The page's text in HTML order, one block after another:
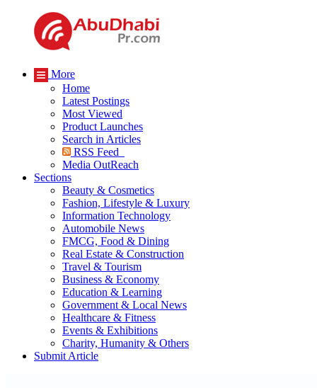
More
Home
Latest Postings
Most Viewed
Product Launches
Search in Articles
RSS Feed
Media OutReach
Sections
Beauty & Cosmetics
Fashion, Lifestyle & Luxury
Information Technology
Automobile News
FMCG, Food & Dining
Real Estate & Construction
Travel & Tourism
Business & Economy
Education & Learning
Government & Local News
Healthcare & Fitness
Events & Exhibitions
Charity, Humanity & Others
Submit Article